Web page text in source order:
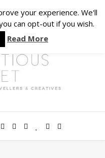
your experience. We'll
can opt-out if you wish.
Read More